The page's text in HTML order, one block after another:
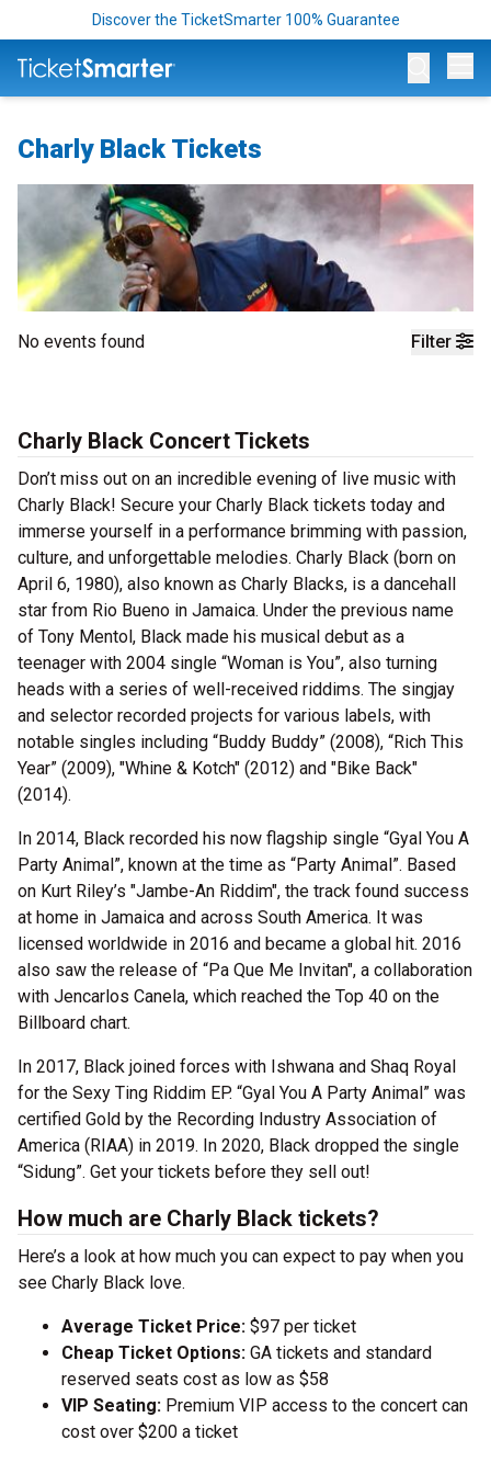
Discover the TicketSmarter 100% Guarantee
Charly Black Tickets
Filter
No events found
Charly Black Concert Tickets
Don’t miss out on an incredible evening of live music with
Charly Black! Secure your Charly Black tickets today and
immerse yourself in a performance brimming with passion,
culture, and unforgettable melodies. Charly Black (born on
April 6, 1980), also known as Charly Blacks, is a dancehall
star from Rio Bueno in Jamaica. Under the previous name
of Tony Mentol, Black made his musical debut as a
teenager with 2004 single “Woman is You”, also turning
heads with a series of well-received riddims. The singjay
and selector recorded projects for various labels, with
notable singles including “Buddy Buddy” (2008), “Rich This
Year” (2009), "Whine & Kotch" (2012) and "Bike Back"
(2014).
In 2014, Black recorded his now flagship single “Gyal You A
Party Animal”, known at the time as “Party Animal”. Based
on Kurt Riley’s "Jambe-An Riddim", the track found success
at home in Jamaica and across South America. It was
licensed worldwide in 2016 and became a global hit. 2016
also saw the release of “Pa Que Me Invitan", a collaboration
with Jencarlos Canela, which reached the Top 40 on the
Billboard chart.
In 2017, Black joined forces with Ishwana and Shaq Royal
for the Sexy Ting Riddim EP. “Gyal You A Party Animal” was
certified Gold by the Recording Industry Association of
America (RIAA) in 2019. In 2020, Black dropped the single
“Sidung”. Get your tickets before they sell out!
How much are Charly Black tickets?
Here’s a look at how much you can expect to pay when you
see Charly Black love.
Average Ticket Price: $97 per ticket
Cheap Ticket Options: GA tickets and standard
reserved seats cost as low as $58
VIP Seating: Premium VIP access to the concert can
cost over $200 a ticket